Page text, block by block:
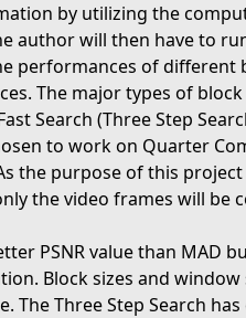
by utilizing the
author will then have to
performances of different
The major types of
Search (Three Step
to work on Quarter
the purpose of this
the video frames will be
PSNR value than MAD
Block sizes and window
The Three Step Search